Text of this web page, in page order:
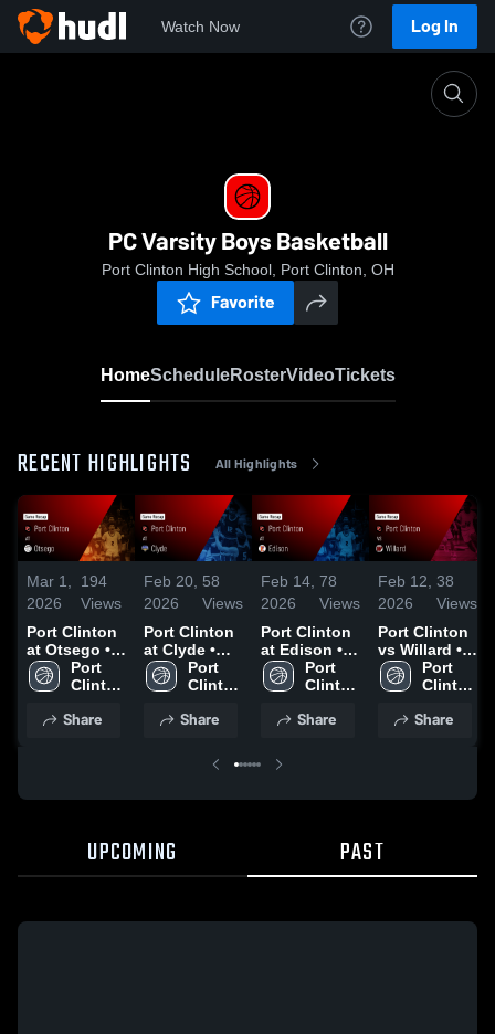
Watch Now Log In
PC Varsity Boys Basketball
Port Clinton High School, Port Clinton, OH
Favorite
HomeScheduleRosterVideoTickets
RECENT HIGHLIGHTS All Highlights
Mar 1,
2026
194
Views
Port Clinton
at Otsego •
Game Recap
• Feb 26,
Port
Clinton
School
Share
Feb 20,
2026
58
Views
Port Clinton
at Clyde •
Game Recap
• Feb 19,
Port
Clinton
School
Share
Feb 14,
2026
78
Views
Port Clinton
at Edison •
Game Recap
• Feb 13,
Port
Clinton
School
Share
Feb 12,
2026
38
Views
Port Clinton
vs Willard •
Game Recap
• Feb 10,
Port
Clinton
School
Share
UPCOMING PAST